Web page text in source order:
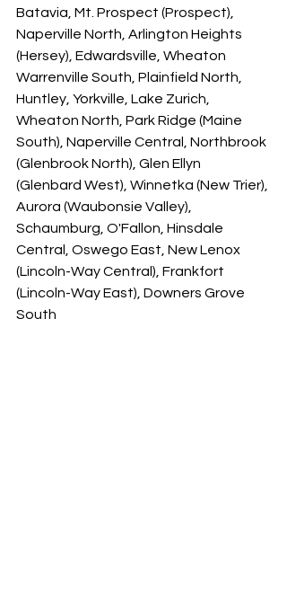
Batavia, Mt. Prospect (Prospect),
Naperville North, Arlington Heights
(Hersey), Edwardsville, Wheaton
Warrenville South, Plainfield North,
Huntley, Yorkville, Lake Zurich,
Wheaton North, Park Ridge (Maine
South), Naperville Central, Northbrook
(Glenbrook North), Glen Ellyn
(Glenbard West), Winnetka (New Trier),
Aurora (Waubonsie Valley),
Schaumburg, O'Fallon, Hinsdale
Central, Oswego East, New Lenox
(Lincoln-Way Central), Frankfort
(Lincoln-Way East), Downers Grove
South